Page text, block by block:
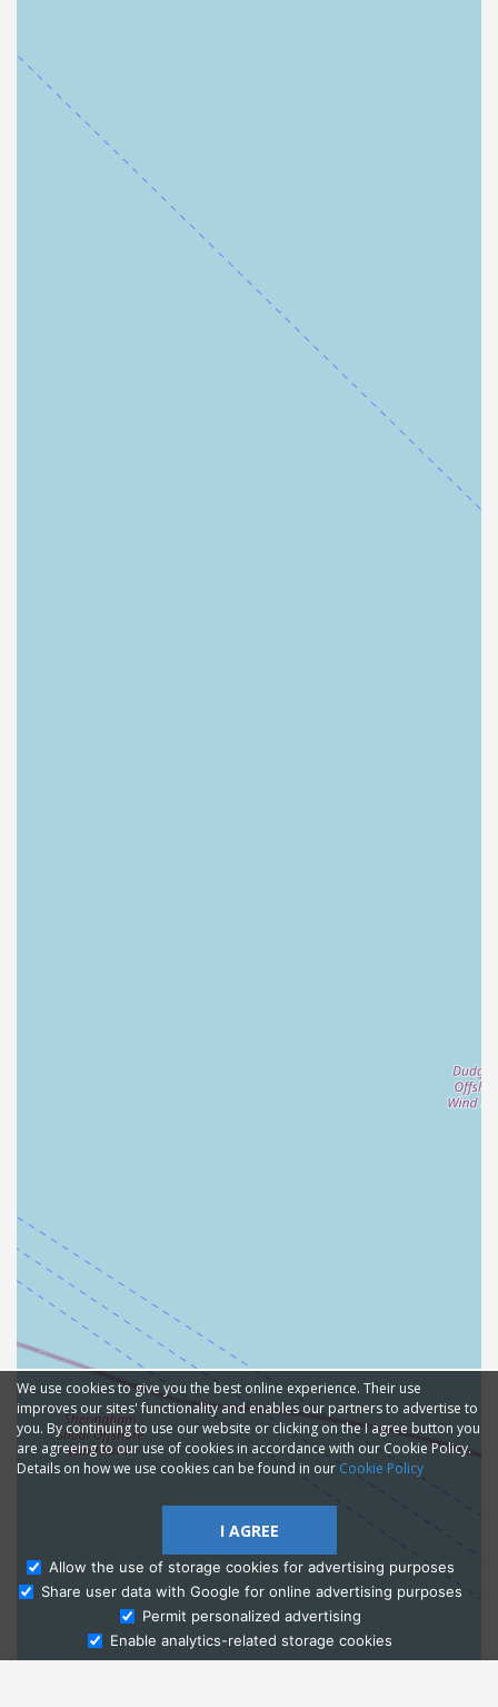
Ask Admissions
We use cookies to give you the best online experience. Their use
improves our sites' functionality and enables our partners to advertise to
you. By continuing to use our website or clicking on the I agree button you
are agreeing to our use of cookies in accordance with our Cookie Policy.
Details on how we use cookies can be found in ourCookie Policy
I AGREE
Allow the use of storage cookies for advertising purposes
Share user data with Google for online advertising purposes
Permit personalized advertising
Enable analytics-related storage cookies